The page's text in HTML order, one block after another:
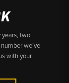
two
we’ve
with your